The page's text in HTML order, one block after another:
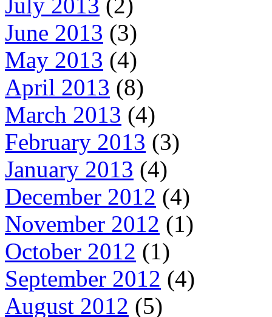
July 2013 (2)
June 2013 (3)
May 2013 (4)
April 2013 (8)
March 2013 (4)
February 2013 (3)
January 2013 (4)
December 2012 (4)
November 2012 (1)
October 2012 (1)
September 2012 (4)
August 2012 (5)